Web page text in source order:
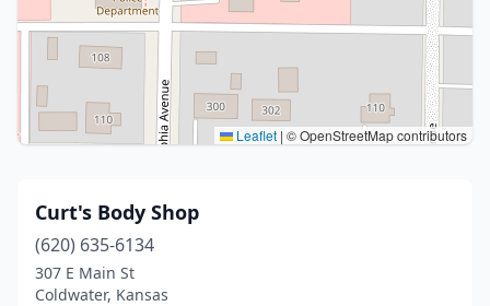
Leaflet | © OpenStreetMap contributors
Curt's Body Shop
(620) 635-6134
307 E Main St
Coldwater, Kansas